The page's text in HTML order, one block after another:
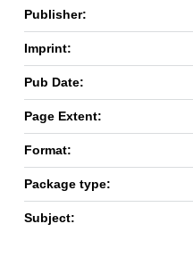
Publisher:
Imprint:
Pub Date:
Page Extent:
Format:
Package type:
Subject: